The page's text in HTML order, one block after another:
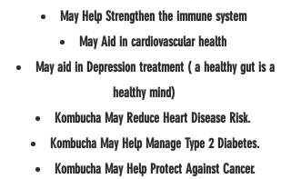
May Help Strengthen the immune system
May Aid in cardiovascular health
May aid in Depression treatment ( a healthy gut is a
healthy mind)
Kombucha May Reduce Heart Disease Risk.
Kombucha May Help Manage Type 2 Diabetes.
Kombucha May Help Protect Against Cancer.